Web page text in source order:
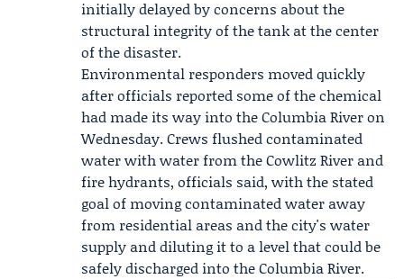
initially delayed by concerns about the
structural integrity of the tank at the center
of the disaster.
Environmental responders moved quickly
after officials reported some of the chemical
had made its way into the Columbia River on
Wednesday. Crews flushed contaminated
water with water from the Cowlitz River and
fire hydrants, officials said, with the stated
goal of moving contaminated water away
from residential areas and the city's water
supply and diluting it to a level that could be
safely discharged into the Columbia River.